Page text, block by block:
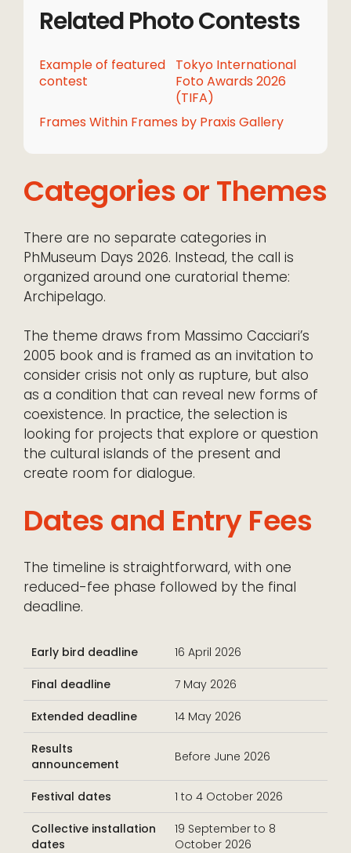
Related Photo Contests
Example of featured
contest
Tokyo International
Foto Awards 2026
(TIFA)
Frames Within Frames by Praxis Gallery
Categories or Themes
There are no separate categories in
PhMuseum Days 2026. Instead, the call is
organized around one curatorial theme:
Archipelago.
The theme draws from Massimo Cacciari’s
2005 book and is framed as an invitation to
consider crisis not only as rupture, but also
as a condition that can reveal new forms of
coexistence. In practice, the selection is
looking for projects that explore or question
the cultural islands of the present and
create room for dialogue.
Dates and Entry Fees
The timeline is straightforward, with one
reduced-fee phase followed by the final
deadline.
Early bird deadline 16 April 2026
Final deadline 7 May 2026
Extended deadline 14 May 2026
Results
announcement
Before June 2026
Festival dates 1 to 4 October 2026
Collective installation
dates
19 September to 8
October 2026